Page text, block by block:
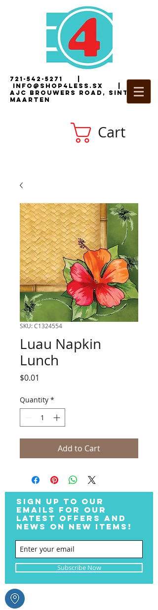
721-542-5271
i nfo@shop4less.sx |2
AJC Brouwers Road, Sint
Maarten
Cart
SKU: C1324554
Luau Napkin
Lunch
$0.01
Quantity *
Add to Cart
SIGN UP TO OUR
EMAILS FOR OUR
LATEST OFFERS AND
NEWS ON NEW ITEMS!
Subscribe Now